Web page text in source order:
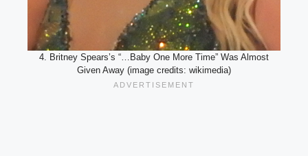
4. Britney Spears’s “…Baby One More Time” Was Almost
Given Away (image credits: wikimedia)